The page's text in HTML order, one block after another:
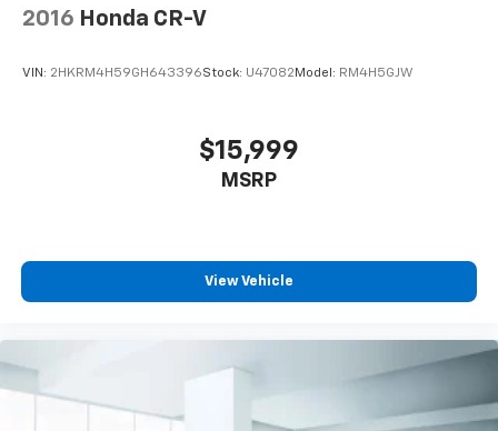
2016 Honda CR-V
VIN: 2HKRM4H59GH643396Stock: U47082 Model: RM4H5GJW
$15,999
MSRP
View Vehicle